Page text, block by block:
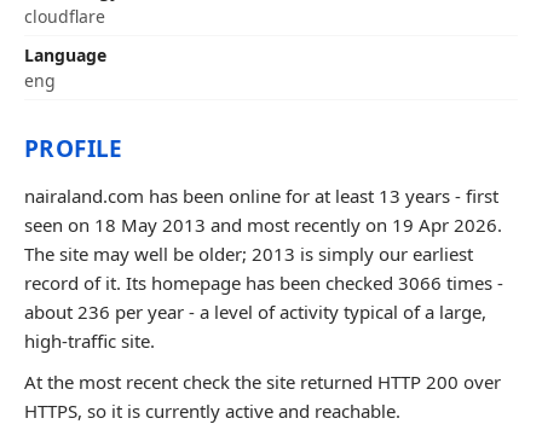
cloudflare
Language
eng
PROFILE
nairaland.com has been online for at least 13 years - first
seen on 18 May 2013 and most recently on 19 Apr 2026.
The site may well be older; 2013 is simply our earliest
record of it. Its homepage has been checked 3066 times -
about 236 per year - a level of activity typical of a large,
high-traffic site.
At the most recent check the site returned HTTP 200 over
HTTPS, so it is currently active and reachable.